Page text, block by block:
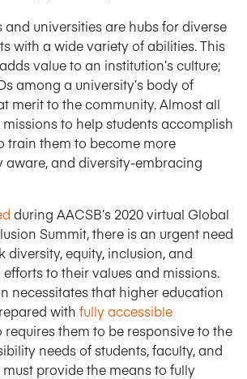
and universities are hubs for diverse
with a wide variety of abilities. This
value to an institution’s culture;
among a university’s body of
merit to the community. Almost all
to help students accomplish
train them to become more
aware, and diversity-embracing
during AACSB’s 2020 virtual Global
Summit, there is an urgent need
diversity, equity, inclusion, and
efforts to their values and missions.
necessitates that higher education
with fully accessible
requires them to be responsive to the
needs of students, faculty, and
provide the means to fully